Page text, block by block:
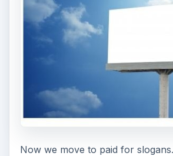
Now we move to paid for